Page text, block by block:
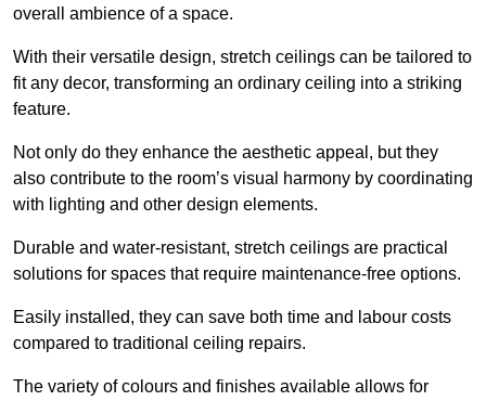
overall ambience of a space.
With their versatile design, stretch ceilings can be tailored to
fit any decor, transforming an ordinary ceiling into a striking
feature.
Not only do they enhance the aesthetic appeal, but they
also contribute to the room’s visual harmony by coordinating
with lighting and other design elements.
Durable and water-resistant, stretch ceilings are practical
solutions for spaces that require maintenance-free options.
Easily installed, they can save both time and labour costs
compared to traditional ceiling repairs.
The variety of colours and finishes available allows for